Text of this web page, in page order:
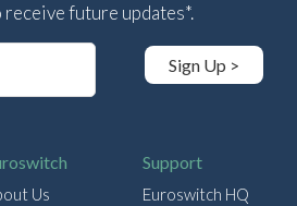
future updates*.
Sign Up >
Us
Support
Euroswitch HQ